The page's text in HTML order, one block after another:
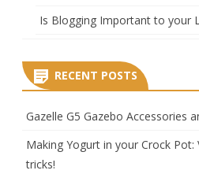
Is Blogging Important to your
RECENT POSTS
Gazelle G5 Gazebo Accessories
Making Yogurt in your Crock Pot:
tricks!